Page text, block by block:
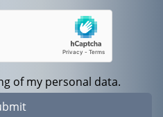
of my personal data.